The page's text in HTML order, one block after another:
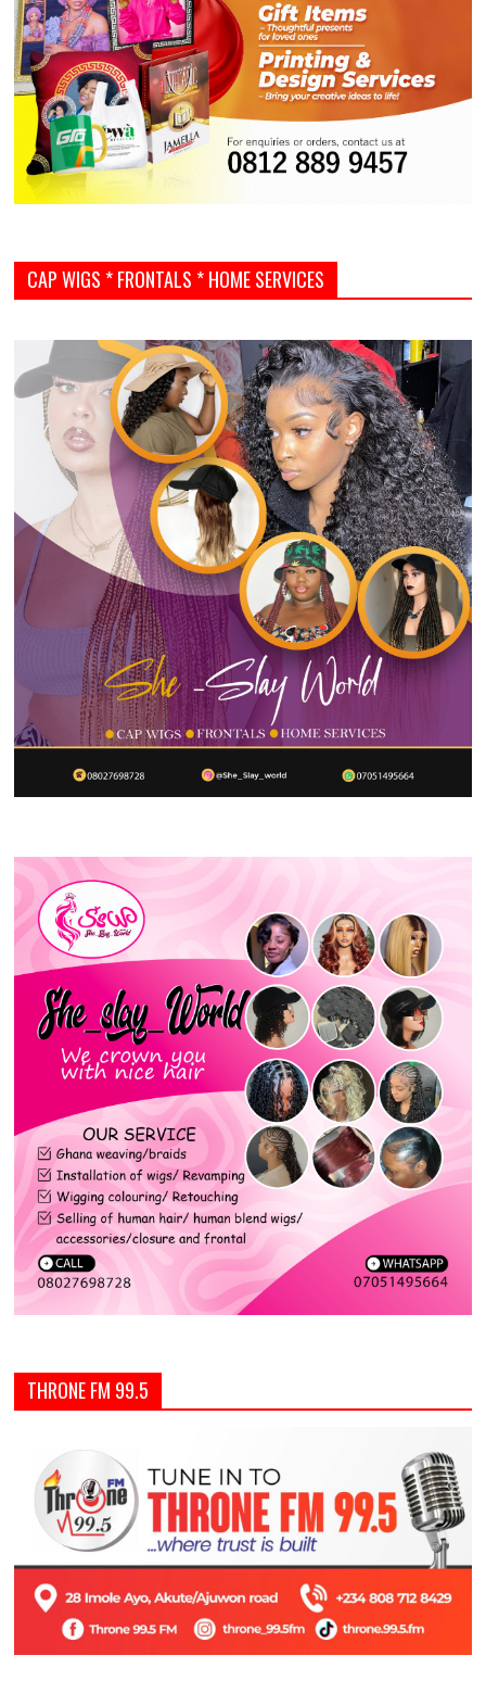
CAP WIGS * FRONTALS * HOME SERVICES
THRONE FM 99.5